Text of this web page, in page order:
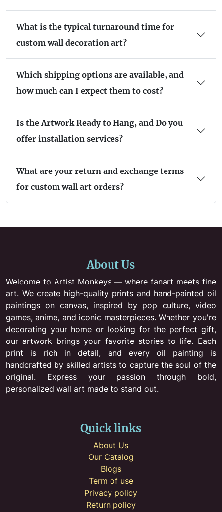
What is the typical turnaround time for
custom wall decoration art?
Which shipping options are available, and
how much can I expect them to cost?
Is the Artwork Ready to Hang, and Do you
offer installation services?
What are your return and exchange terms
for custom wall art orders?
About Us
Welcome to Artist Monkeys — where fanart meets fine
art. We create high-quality prints and hand-painted oil
paintings on canvas, inspired by pop culture, video
games, anime, and iconic masterpieces. Whether you're
decorating your home or looking for the perfect gift,
our artwork brings your favorite stories to life. Each
print is rich in detail, and every oil painting is
handcrafted by skilled artists to capture the soul of the
original. Express your passion through bold,
personalized wall art made to stand out.
Quick links
About Us
Our Catalog
Blogs
Term of use
Privacy policy
Return policy